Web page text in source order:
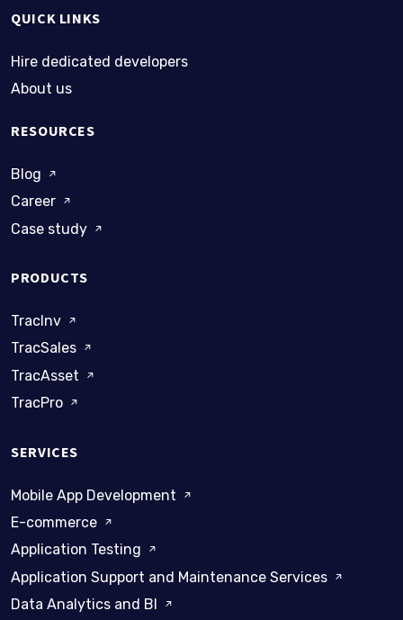
QUICK LINKS
Hire dedicated developers
About us
RESOURCES
Blog
Career
Case study
PRODUCTS
TracInv
TracSales
TracAsset
TracPro
SERVICES
Mobile App Development
E-commerce
Application Testing
Application Support and Maintenance Services
Data Analytics and BI